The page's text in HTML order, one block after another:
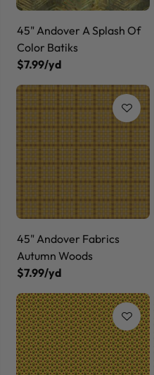
45" Andover A Splash Of
Color Batiks
$7.99/yd
45" Andover Fabrics
Autumn Woods
$7.99/yd